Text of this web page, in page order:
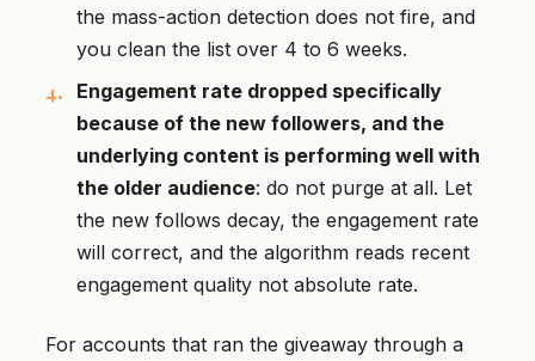
the mass-action detection does not fire, and
you clean the list over 4 to 6 weeks.
Engagement rate dropped specifically
because of the new followers, and the
underlying content is performing well with
the older audience: do not purge at all. Let
the new follows decay, the engagement rate
will correct, and the algorithm reads recent
engagement quality not absolute rate.
For accounts that ran the giveaway through a